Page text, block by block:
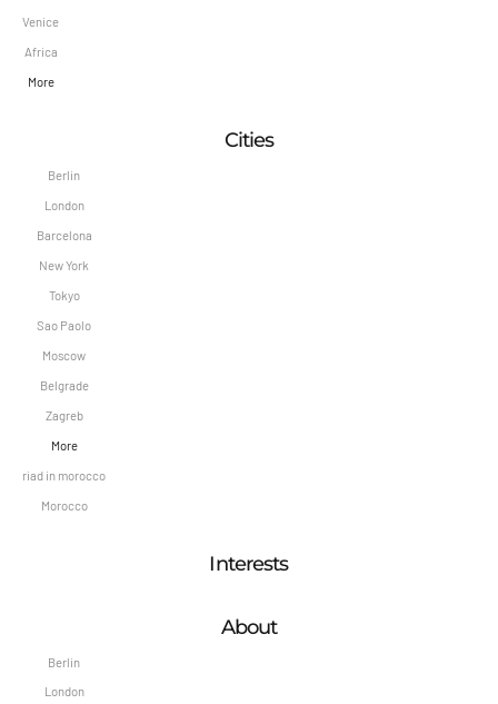
Venice
Africa
More
Cities
Berlin
London
Barcelona
New York
Tokyo
Sao Paolo
Moscow
Belgrade
Zagreb
More
riad in morocco
Morocco
Interests
About
Berlin
London